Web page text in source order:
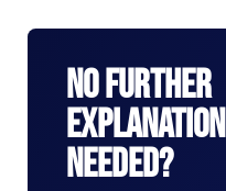
No Further
Explanation
Needed?